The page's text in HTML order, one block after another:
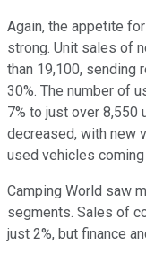
Again, the appetite
strong. Unit sales of
than 19,100, sending
30%. The number of
7% to just over 8,550
decreased, with new
used vehicles
Camping World saw
segments. Sales of
just 2%, but finance